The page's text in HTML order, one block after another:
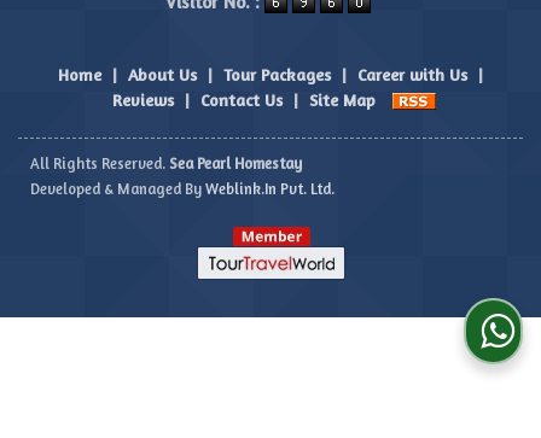
Home | About Us | Tour Packages | Career with Us |
Reviews
| Contact Us | Site Map
All Rights Reserved. Sea Pearl Homestay
Developed & Managed By Weblink.In Pvt. Ltd.